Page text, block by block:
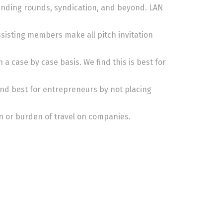
rounds, syndication, and beyond. LAN
members make all pitch invitation
a case by case basis. We find this is best for
best for entrepreneurs by not placing
or burden of travel on companies.